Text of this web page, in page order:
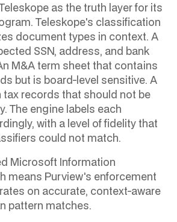
as the truth layer for its
Teleskope's classification
document types in context. A
SSN, address, and bank
M&A term sheet that contains
but is board-level sensitive. A
tax records that should not be
The engine labels each
with a level of fidelity that
could not match.
Microsoft Information
means Purview's enforcement
on accurate, context-aware
pattern matches.